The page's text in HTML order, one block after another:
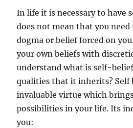
E
V
I
T
A
L
Q
U
A
L
In life it is necessary to have
does not mean that you
dogma or belief forced on
your own beliefs with
understand what is self-
qualities that it inherits? Self
invaluable virtue which
possibilities in your life. Its
you: